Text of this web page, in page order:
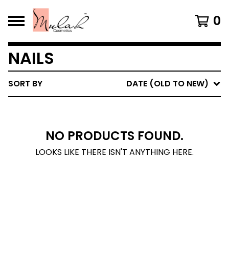
0
NAILS
SORT BY DATE (OLD TO NEW)
NO PRODUCTS FOUND.
LOOKS LIKE THERE ISN'T ANYTHING HERE.